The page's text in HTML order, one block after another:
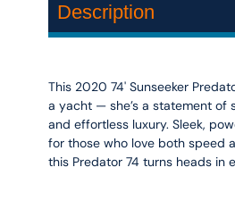
Description
This 2020 74' Sunseeker
a yacht — she’s a statement of
and effortless luxury. Sleek,
for those who love both speed
this Predator 74 turns heads in